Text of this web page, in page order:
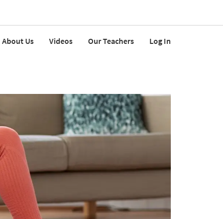
About Us Videos Our Teachers Log In